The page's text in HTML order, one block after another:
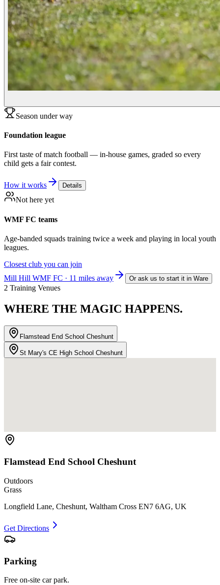
Season under way
Foundation league
First taste of match football — in-house games, graded so every
child gets a fair contest.
How it works Details
Not here yet
WMF FC teams
Age-banded squads training twice a week and playing in local youth
leagues.
Closest club you can join
Mill Hill WMF FC · 11 miles away
Or ask us to start it in Ware
2 Training Venues
WHERE THE MAGIC HAPPENS.
Flamstead End School Cheshunt
St Mary's CE High School Cheshunt
Flamstead End School Cheshunt
Outdoors
Grass
Longfield Lane, Cheshunt, Waltham Cross EN7 6AG, UK
Get Directions
Parking
Free on-site car park.